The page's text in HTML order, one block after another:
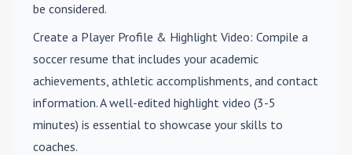
be considered.
Create a Player Profile & Highlight Video: Compile a
soccer resume that includes your academic
achievements, athletic accomplishments, and contact
information. A well-edited highlight video (3-5
minutes) is essential to showcase your skills to
coaches.